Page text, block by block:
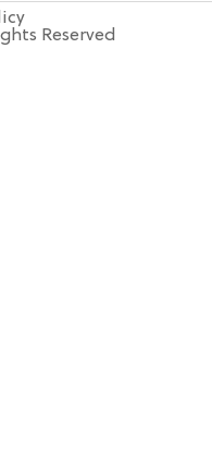
Reserved